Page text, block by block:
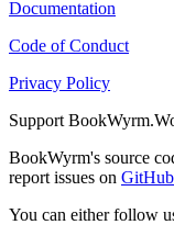
Documentation
Code of Conduct
Privacy Policy
Support
BookWyrm's source
report issues on GitHub
You can either follow